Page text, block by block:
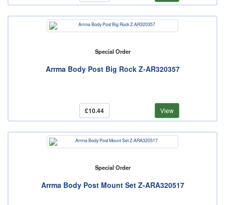
Special Order
Arrma Body Post Big Rock Z-AR320357
£10.44 View
Special Order
Arrma Body Post Mount Set Z-ARA320517